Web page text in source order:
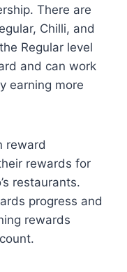
There are
Chilli, and
Regular level
and can work
earning more
reward
rewards for
restaurants.
progress and
rewards